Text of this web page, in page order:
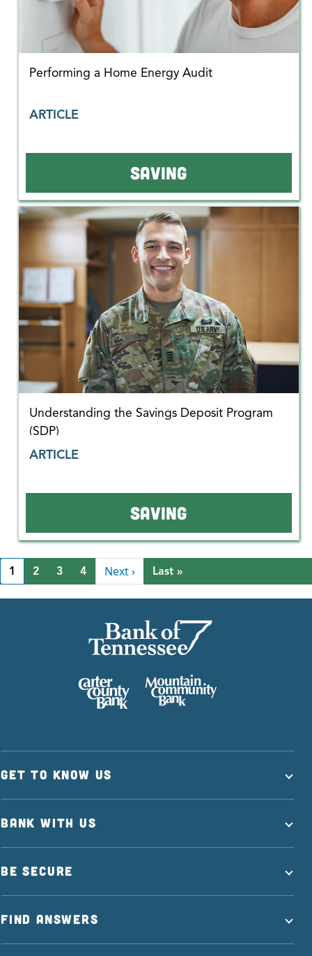
Performing a Home Energy Audit
ARTICLE
SAVING
Understanding the Savings Deposit Program
(SDP)
ARTICLE
SAVING
Pagination
1 2 3 4 Next ›Next page
Last »Last page
GET TO KNOW US
BANK WITH US
BE SECURE
FIND ANSWERS